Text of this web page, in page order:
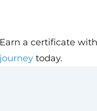
a certificate
today.